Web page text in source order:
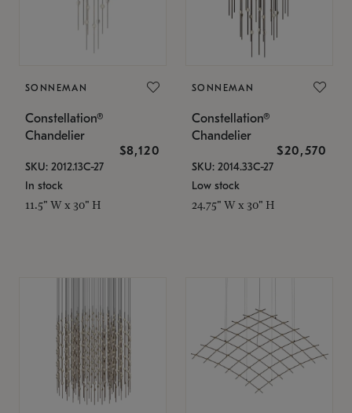
SONNEMAN
Constellation®
Chandelier
$8,120
SKU: 2012.13C-27
In stock
11.5" W x 30" H
SONNEMAN
Constellation®
Chandelier
$20,570
SKU: 2014.33C-27
Low stock
24.75" W x 30" H